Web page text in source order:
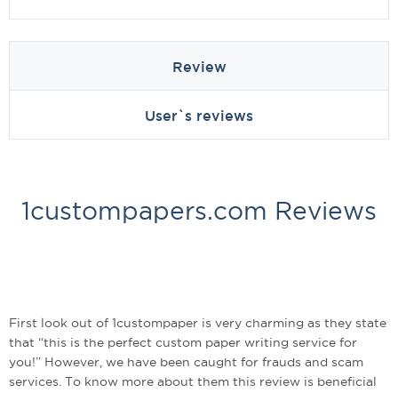
Review
User`s reviews
1custompapers.com Reviews
First look out of 1custompaper is very charming as they state
that “this is the perfect custom paper writing service for
you!” However, we have been caught for frauds and scam
services. To know more about them this review is beneficial